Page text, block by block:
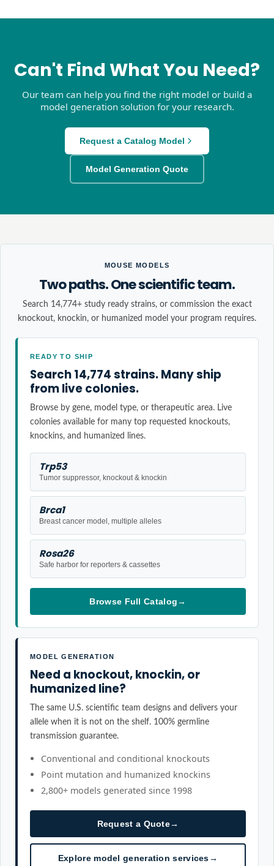
Can't Find What You Need?
Our team can help you find the right model or build a
model generation solution for your research.
Request a Catalog Model
Model Generation Quote
MOUSE MODELS
Two paths. One scientific team.
Search 14,774+ study ready strains, or commission the exact
knockout, knockin, or humanized model your program requires.
READY TO SHIP
Search 14,774 strains. Many ship
from live colonies.
Browse by gene, model type, or therapeutic area. Live
colonies available for many top requested knockouts,
knockins, and humanized lines.
Trp53
Tumor suppressor, knockout & knockin
Brca1
Breast cancer model, multiple alleles
Rosa26
Safe harbor for reporters & cassettes
Browse Full Catalog→
MODEL GENERATION
Need a knockout, knockin, or
humanized line?
The same U.S. scientific team designs and delivers your
allele when it is not on the shelf. 100% germline
transmission guarantee.
Conventional and conditional knockouts
Point mutation and humanized knockins
2,800+ models generated since 1998
Request a Quote→
Explore model generation services→